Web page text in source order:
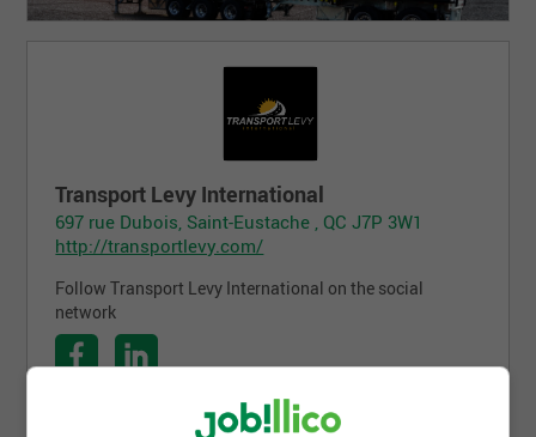
Transport Levy International
697 rue Dubois, Saint-Eustache , QC J7P 3W1
http://transportlevy.com/
Follow Transport Levy International on the social
network